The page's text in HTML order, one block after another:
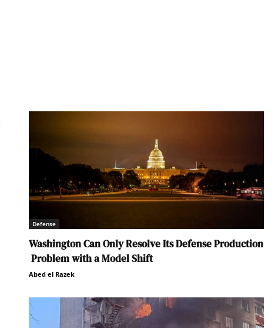
Defense
Washington Can Only Resolve Its Defense Production
Problem with a Model Shift
Abed el Razek